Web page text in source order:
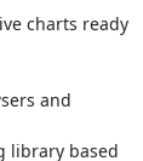
charts ready
and
library based